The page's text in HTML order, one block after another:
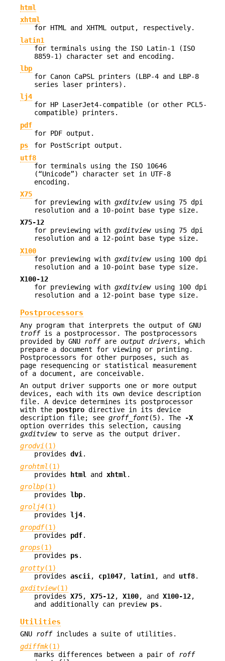
html
xhtml
for HTML and XHTML output, respectively.
latin1
for terminals using the ISO Latin-1 (ISO
8859-1) character set and encoding.
lbp
for Canon CaPSL printers (LBP-4 and LBP-8
series laser printers).
lj4
for HP LaserJet4-compatible (or other PCL5-
compatible) printers.
pdf
for PDF output.
ps
for PostScript output.
utf8
for terminals using the ISO 10646
(“Unicode”) character set in UTF-8
encoding.
X75
for previewing with gxditviewusing 75 dpi
resolution and a 10-point base type size.
X75-12
for previewing with gxditviewusing 75 dpi
resolution and a 12-point base type size.
X100
for previewing with gxditviewusing 100 dpi
resolution and a 10-point base type size.
X100-12
for previewing with gxditviewusing 100 dpi
resolution and a 12-point base type size.
Postprocessors
Any program that interprets the output of GNU
troffis a postprocessor. The postprocessors
provided by GNU roffare output drivers, which
prepare a document for viewing or printing.
Postprocessors for other purposes, such as
page resequencing or statistical measurement
of a document, are conceivable.
An output driver supports one or more output
devices, each with its own device description
file. A device determines its postprocessor
with the postpro directive in its device
description file; see groff_font(5). The
-X
option overrides this selection, causing
gxditviewto serve as the output driver.
grodvi (1)
provides dvi.
grohtml (1)
provides
html and xhtml .
grolbp(1)
provides lbp.
grolj4(1)
provides lj4.
gropdf(1)
provides pdf.
grops(1)
provides ps.
grotty(1)
provides ascii , cp1047, latin1 , and utf8.
gxditview(1)
provides X75, X75-12, X100, and X100-12,
and additionally can preview ps.
Utilities
GNU roffincludes a suite of utilities.
gdiffmk(1)
marks differences between a pair of roff